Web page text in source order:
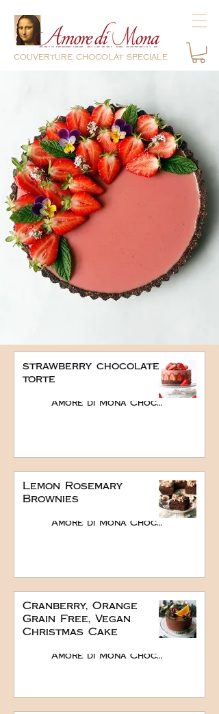
couverture chocolat speciale
strawberry chocolate
torte
Amore di Mona Chocolate
Lemon Rosemary
Brownies
Amore di Mona Chocolate
Cranberry, Orange
Grain Free, Vegan
Christmas Cake
Amore di Mona Chocolate